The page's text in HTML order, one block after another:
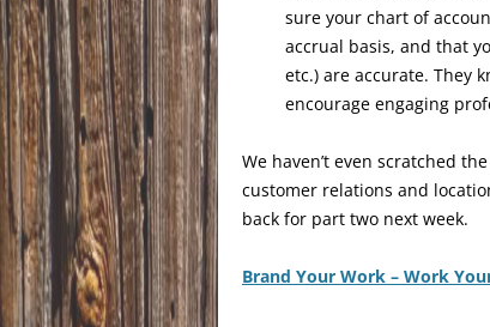
sure your chart of
accrual basis, and that
etc.) are accurate. They
encourage engaging
We haven’t even scratched
customer relations and
back for part two next week.
Brand Your Work – Work